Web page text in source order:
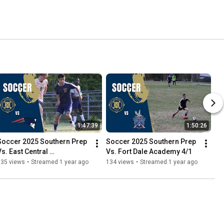
1:47:39
2025 Southern Prep
East Central
4/4
views • Streamed 1 year ago
1:50:26
Soccer 2025 Southern Prep
Vs. Fort Dale Academy 4/1
134 views • Streamed 1 year ago